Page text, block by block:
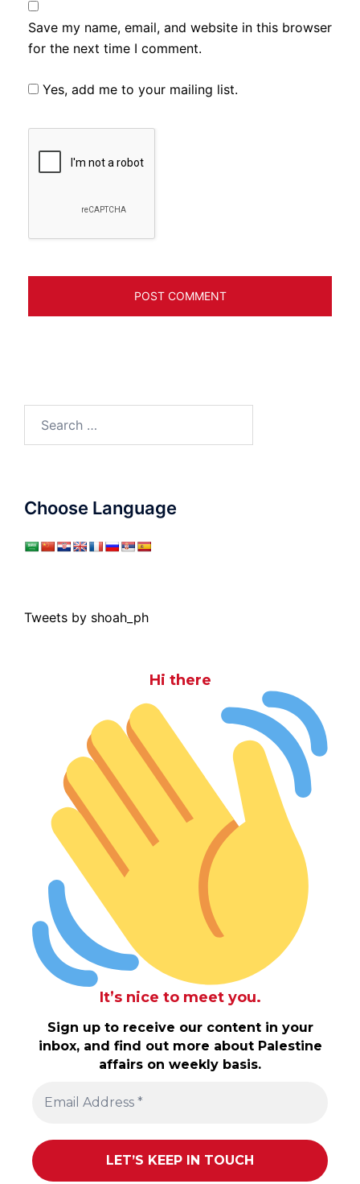
Save my name, email, and website in this browser
for the next time I comment.
Yes, add me to your mailing list.
for:
Choose Language
Tweets by shoah_ph
Hi there
It’s nice to meet you.
Sign up to receive our content in your
inbox, and find out more about Palestine
affairs on weekly basis.